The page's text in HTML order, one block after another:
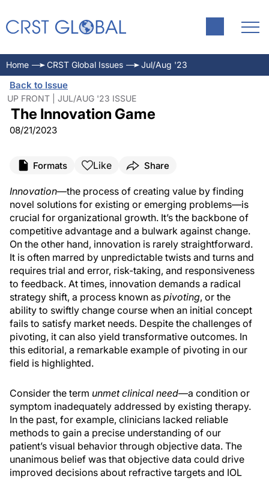
Home CRST Global Issues Jul/Aug '23
Back to Issue
UP FRONT | JUL/AUG '23 ISSUE
The Innovation Game
08/21/2023
Formats Like Share
Innovation—the process of creating value by finding
novel solutions for existing or emerging problems—is
crucial for organizational growth. It’s the backbone of
competitive advantage and a bulwark against change.
On the other hand, innovation is rarely straightforward.
It is often marred by unpredictable twists and turns and
requires trial and error, risk-taking, and responsiveness
to feedback. At times, innovation demands a radical
strategy shift, a process known as pivoting, or the
ability to swiftly change course when an initial concept
fails to satisfy market needs. Despite the challenges of
pivoting, it can also yield transformative outcomes. In
this editorial, a remarkable example of pivoting in our
field is highlighted.
Consider the term unmet clinical need—a condition or
symptom inadequately addressed by existing therapy.
In the past, for example, clinicians lacked reliable
methods to gain a precise understanding of our
patient’s visual behavior through objective data. The
unanimous belief was that objective data could drive
improved decisions about refractive targets and IOL